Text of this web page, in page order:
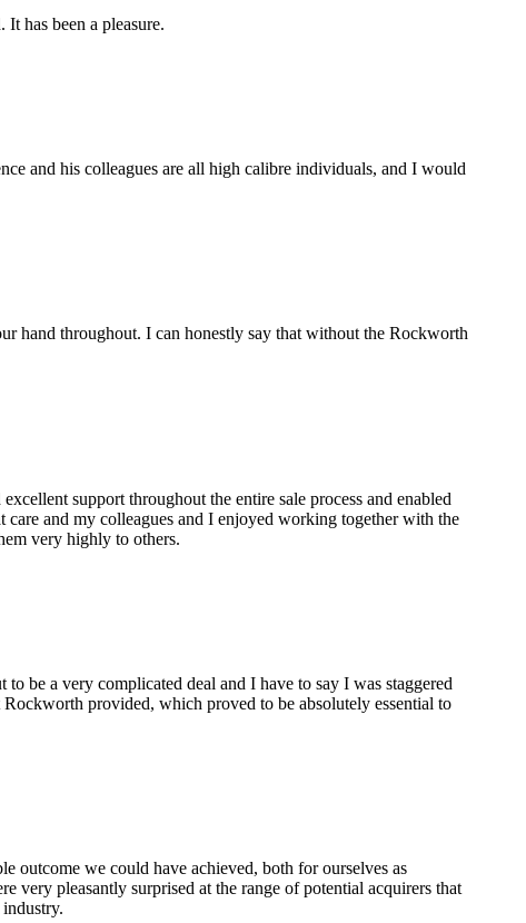
has been a pleasure.
and his colleagues are all high calibre individuals, and I would
hand throughout. I can honestly say that without the Rockworth
support throughout the entire sale process and enabled
and my colleagues and I enjoyed working together with the
very highly to others.
be a very complicated deal and I have to say I was staggered
provided, which proved to be absolutely essential to
outcome we could have achieved, both for ourselves as
very pleasantly surprised at the range of potential acquirers that